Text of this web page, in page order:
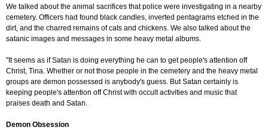
We talked about the animal sacrifices that police were investigating in a nearby
cemetery. Officers had found black candles, inverted pentagrams etched in the
dirt, and the charred remains of cats and chickens. We also talked about the
satanic images and messages in some heavy metal albums.
"It seems as if Satan is doing everything he can to get people's attention off
Christ, Tina. Whether or not those people in the cemetery and the heavy metal
groups are demon possessed is anybody's guess. But Satan certainly is
keeping people's attention off Christ with occult activities and music that
praises death and Satan.
Demon Obsession